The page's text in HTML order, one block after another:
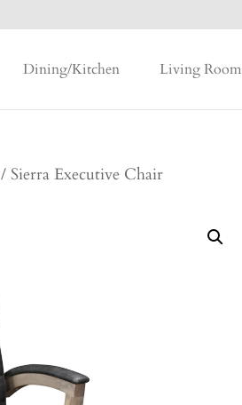
Dining/Kitchen Living Room
/ Sierra Executive Chair